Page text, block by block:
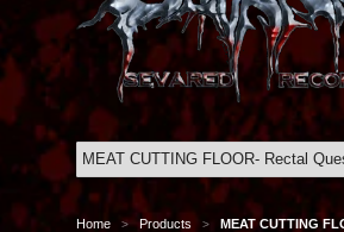
Home > Products >
MEAT CUTTING